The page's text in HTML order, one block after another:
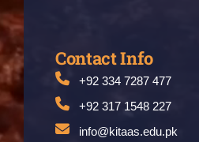
Contact Info
+92 334 7287 477
+92 317 1548 227
info@kitaas.edu.pk